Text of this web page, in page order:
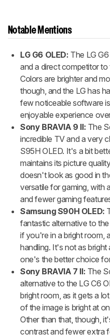
Notable Mentions
LG G6 OLED: The LG
and a direct competitor
Colors are brighter and
though, and the LG has
few noticeable software
enjoyable experience
Sony BRAVIA 9 II: The
incredible TV and a very
S95H OLED. It's a bit
maintains its picture
doesn't look as good in
versatile for gaming, with
and fewer gaming
Samsung S90H OLED:
fantastic alternative to
if you're in a bright room,
handling. It's not as
one's the better choice
Sony BRAVIA 7 II: The
alternative to the LG C6
bright room, as it gets a
of the image is bright at
Other than that, though,
contrast and fewer extra